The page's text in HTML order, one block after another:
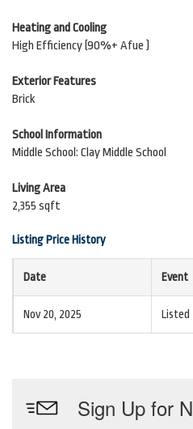
Heating and Cooling
High Efficiency (90%+ Afue )
Exterior Features
Brick
School Information
Middle School: Clay Middle School
Living Area
2,355 sqft
Listing Price History
Date Event
Nov 20, 2025 Listed